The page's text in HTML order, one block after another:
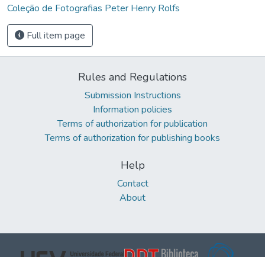
Coleção de Fotografias Peter Henry Rolfs
Full item page
Rules and Regulations
Submission Instructions
Information policies
Terms of authorization for publication
Terms of authorization for publishing books
Help
Contact
About